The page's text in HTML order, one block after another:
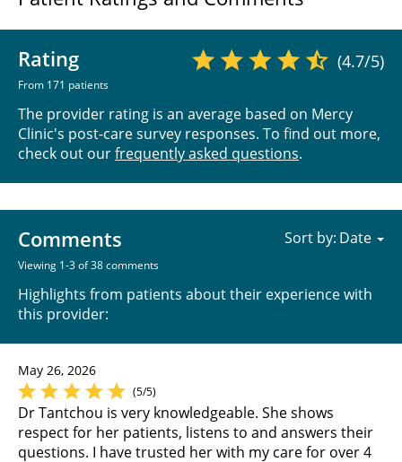
Rating
From 171 patients
(4.7/5)
The provider rating is an average based on Mercy
Clinic's post-care survey responses. To find out more,
check out ourfrequently asked questions.
Comments
Viewing 1-3 of 38 comments
Highlights from patients about their experience with
this provider:
Sort by:
May 26, 2026
(5/5)
Dr Tantchou is very knowledgeable. She shows
respect for her patients, listens to and answers their
questions. I have trusted her with my care for over 4